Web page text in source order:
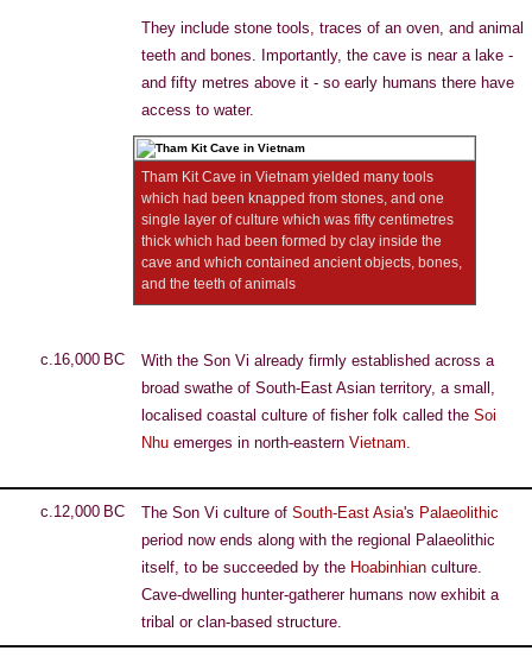
They include stone tools, traces of an oven, and animal
teeth and bones. Importantly, the cave is near a lake -
and fifty metres above it - so early humans there have
access to water.
Tham Kit Cave in Vietnam yielded many tools
which had been knapped from stones, and one
single layer of culture which was fifty centimetres
thick which had been formed by clay inside the
cave and which contained ancient objects, bones,
and the teeth of animals
c.16,000 BC
With the Son Vi already firmly established across a
broad swathe of South-East Asian territory, a small,
localised coastal culture of fisher folk called the Soi
Nhu emerges in north-eastern Vietnam.
c.12,000 BC The Son Vi culture of South-East Asia's Palaeolithic
period now ends along with the regional Palaeolithic
itself, to be succeeded by the Hoabinhian culture.
Cave-dwelling hunter-gatherer humans now exhibit a
tribal or clan-based structure.